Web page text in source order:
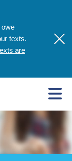
owe
texts.
are